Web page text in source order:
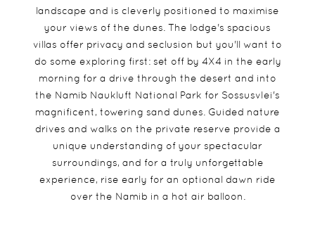
landscape and is cleverly positioned to maximise
your views of the dunes. The lodge's spacious
villas offer privacy and seclusion but you'll want to
do some exploring first: set off by 4X4 in the early
morning for a drive through the desert and into
the Namib Naukluft National Park for Sossusvlei's
magnificent, towering sand dunes. Guided nature
drives and walks on the private reserve provide a
unique understanding of your spectacular
surroundings, and for a truly unforgettable
experience, rise early for an optional dawn ride
over the Namib in a hot air balloon.